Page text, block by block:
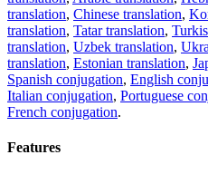
translation, Chinese translation,
translation, Tatar translation,
translation, Uzbek translation,
translation, Estonian translation,
Spanish conjugation, English
Italian conjugation, Portuguese
French conjugation.
Features